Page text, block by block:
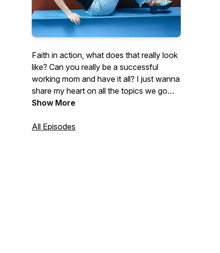
Faith in action, what does that really look
like? Can you really be a successful
working mom and have it all? I just wanna
share my heart on all the topics we go
through as women and ultimately what
out. I can't wait to hear from you as we
Show More
All Episodes